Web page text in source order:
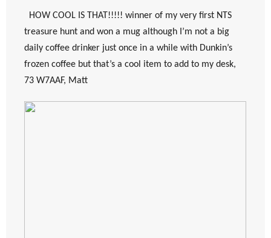
treasure hunt and won a mug although I’m not a big
daily coffee drinker just once in a while with Dunkin’s
frozen coffee but that’s a cool item to add to my desk,
73 W7AAF, Matt